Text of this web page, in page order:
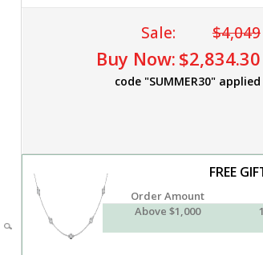
Sale: $4,049
Buy Now: $2,834.30
code "SUMMER30" applied
FREE
Order Amount
Above $1,000